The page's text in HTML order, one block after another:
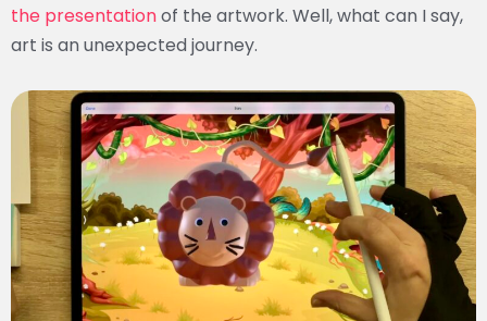
the presentationof the artwork. Well, what can I say,
art is an unexpected journey.